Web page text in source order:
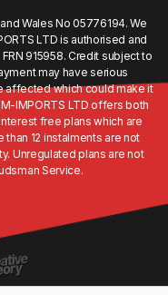
Wales No 05776194. We
LTD is authorised and
915958. Credit subject to
may have serious
affected which could make it
IMPORTS LTD offers both
free plans which are
than 12 instalments are not
Unregulated plans are not
Service.